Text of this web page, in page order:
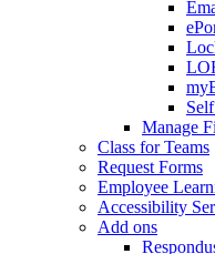
Manage
Class for Teams
Request Forms
Employee
Accessibility
Add ons